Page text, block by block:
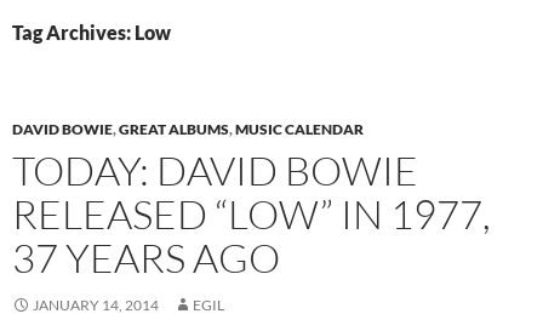
Tag Archives: Low
DAVID BOWIE,GREAT ALBUMS,MUSIC CALENDAR
TODAY: DAVID BOWIE
RELEASED “LOW” IN 1977,
37 YEARS AGO
JANUARY 14, 2014 EGIL